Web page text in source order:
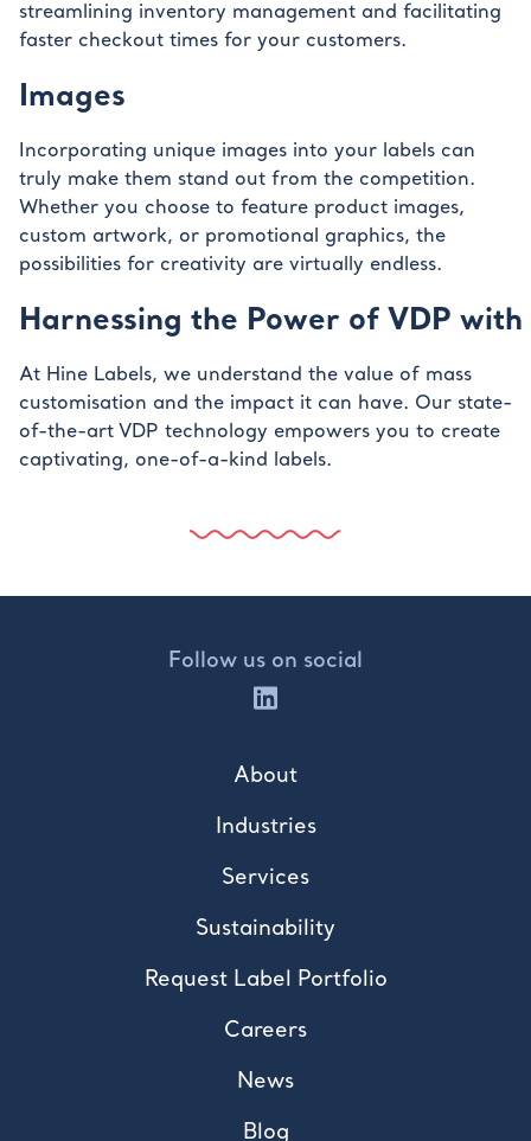
streamlining inventory management and facilitating
faster checkout times for your customers.
Images
Incorporating unique images into your labels can
truly make them stand out from the competition.
Whether you choose to feature product images,
custom artwork, or promotional graphics, the
possibilities for creativity are virtually endless.
Harnessing the Power of VDP
At Hine Labels, we understand the value of mass
customisation and the impact it can have. Our state-
of-the-art VDP technology empowers you to create
captivating, one-of-a-kind labels.
Follow us on social
About
Industries
Services
Sustainability
Request Label Portfolio
Careers
News
Blog